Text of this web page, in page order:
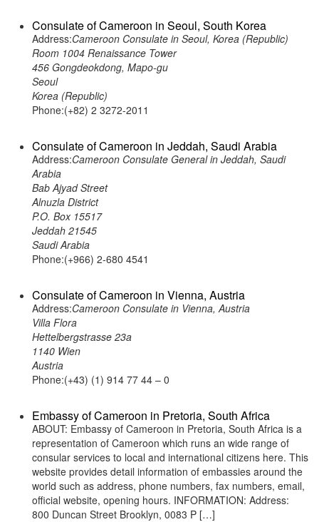
Consulate of Cameroon in Seoul, South Korea
Address:Cameroon Consulate in Seoul, Korea (Republic)
Room 1004 Renaissance Tower
456 Gongdeokdong, Mapo-gu
Seoul
Korea (Republic)
Phone:(+82) 2 3272-2011
Consulate of Cameroon in Jeddah, Saudi Arabia
Address:Cameroon Consulate General in Jeddah, Saudi
Arabia
Bab Ajyad Street
Alnuzla District
P.O. Box 15517
Jeddah 21545
Saudi Arabia
Phone:(+966) 2-680 4541
Consulate of Cameroon in Vienna, Austria
Address:Cameroon Consulate in Vienna, Austria
Villa Flora
Hettelbergstrasse 23a
1140 Wien
Austria
Phone:(+43) (1) 914 77 44 – 0
Embassy of Cameroon in Pretoria, South Africa
ABOUT: Embassy of Cameroon in Pretoria, South Africa is a
representation of Cameroon which runs an wide range of
consular services to local and international citizens here. This
website provides detail information of embassies around the
world such as address, phone numbers, fax numbers, email,
official website, opening hours. INFORMATION: Address:
800 Duncan Street Brooklyn, 0083 P […]